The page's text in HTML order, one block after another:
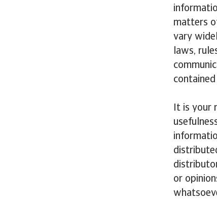
matters
vary
laws,
It is your
or